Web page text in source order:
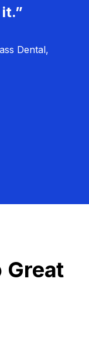
Dental,
Great